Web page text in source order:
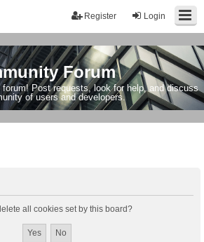
Login
Register
Forum
forum! Post requests, look for help, and discuss
of users and developers.
all cookies set by this board?